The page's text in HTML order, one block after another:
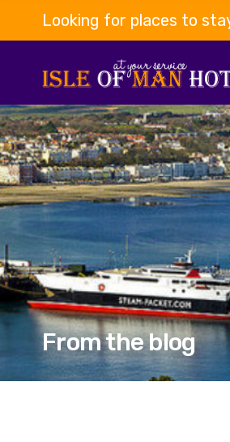
Looking for places to
From the blog